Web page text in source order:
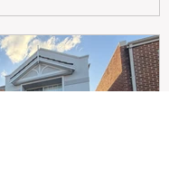
property